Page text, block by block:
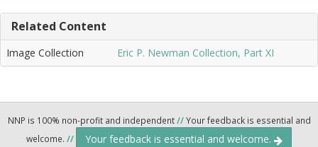
Related Content
Image Collection Eric P. Newman Collection, Part XI
NNP is 100% non-profit and independent//Your feedback is essential and
welcome. // Your feedback is essential and welcome.